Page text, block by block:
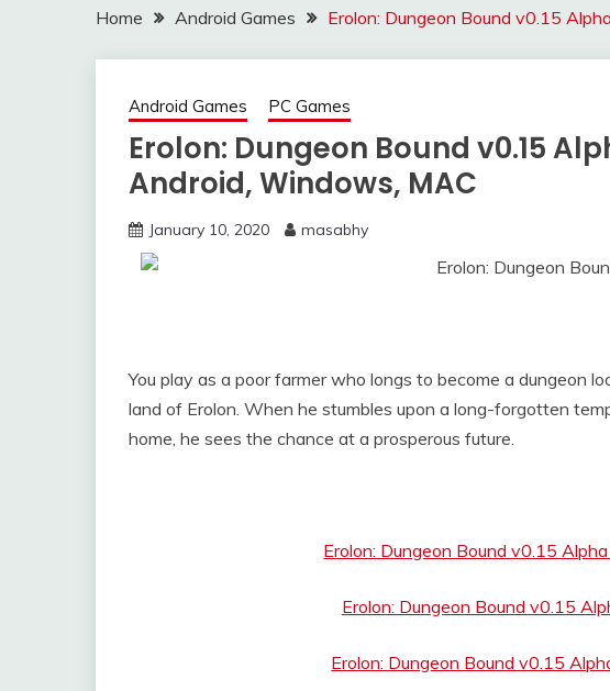
Home Android Games Erolon: Dungeon Bound v0.15
Android Games PC Games
Erolon: Dungeon Bound v0.15
Android, Windows, MAC
January 10, 2020 masabhy
You play as a poor farmer who longs to become a dungeon
land of Erolon. When he stumbles upon a long-forgotten
home, he sees the chance at a prosperous future.
Erolon: Dungeon Bound v0.15
Erolon: Dungeon Bound v0.15
Erolon: Dungeon Bound v0.15